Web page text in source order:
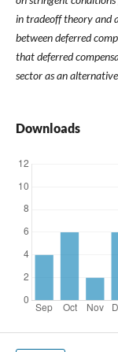
in tradeoff theory and
between deferred
that deferred
sector as an
Downloads